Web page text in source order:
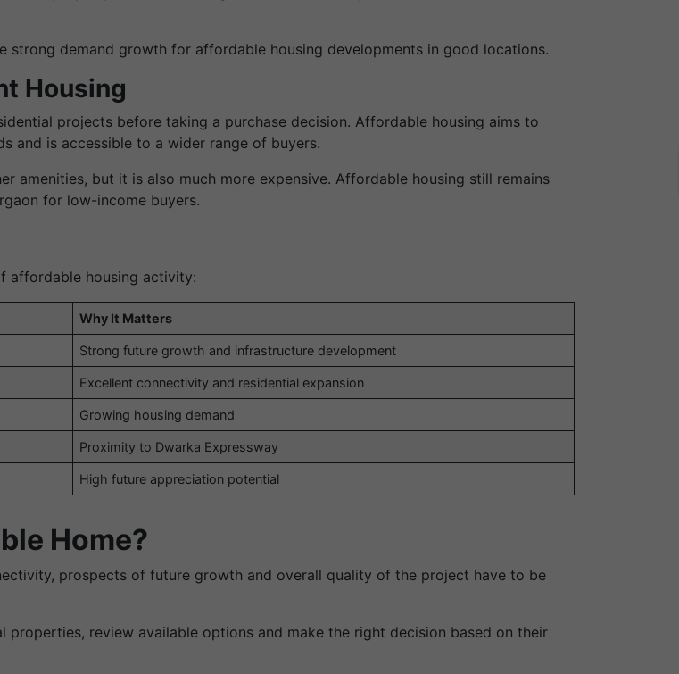
demand growth for affordable housing developments in good locations.
Housing
projects before taking a purchase decision. Affordable housing aims to
and is accessible to a wider range of buyers.
amenities, but it is also much more expensive. Affordable housing still remains
for low-income buyers.
affordable housing activity:
Why It Matters
Strong future growth and infrastructure development
Excellent connectivity and residential expansion
Growing housing demand
Proximity to Dwarka Expressway
High future appreciation potential
Home?
prospects of future growth and overall quality of the project have to be
properties, review available options and make the right decision based on their